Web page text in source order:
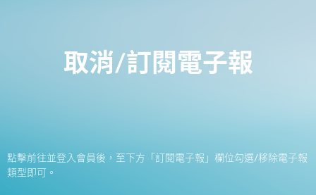
取消/訂閱電子報
點擊前往並登入會員後，至下方「訂閱電子報」欄位勾選/移除電子報
類型即可。